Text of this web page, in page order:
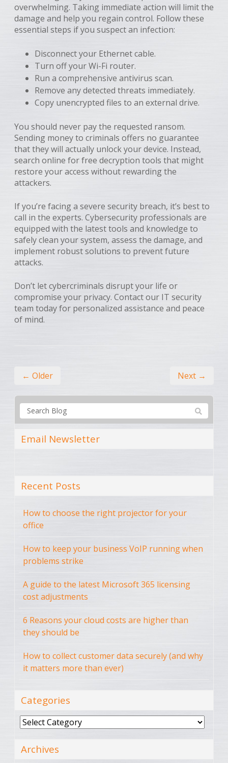
overwhelming. Taking immediate action will limit the
damage and help you regain control. Follow these
essential steps if you suspect an infection:
Disconnect your Ethernet cable.
Turn off your Wi-Fi router.
Run a comprehensive antivirus scan.
Remove any detected threats immediately.
Copy unencrypted files to an external drive.
You should never pay the requested ransom.
Sending money to criminals offers no guarantee
that they will actually unlock your device. Instead,
search online for free decryption tools that might
restore your access without rewarding the
attackers.
If you’re facing a severe security breach, it’s best to
call in the experts. Cybersecurity professionals are
equipped with the latest tools and knowledge to
safely clean your system, assess the damage, and
implement robust solutions to prevent future
attacks.
Don’t let cybercriminals disrupt your life or
compromise your privacy. Contact our IT security
team today for personalized assistance and peace
of mind.
← Older Next →
Email Newsletter
Recent Posts
How to choose the right projector for your
office
How to keep your business VoIP running when
problems strike
A guide to the latest Microsoft 365 licensing
cost adjustments
6 Reasons your cloud costs are higher than
they should be
How to collect customer data securely (and why
it matters more than ever)
Categories
Categories
Archives